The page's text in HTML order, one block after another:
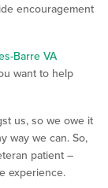
encouragement
Barre VA
want to help
us, so we owe it
way we can. So,
patient –
experience.